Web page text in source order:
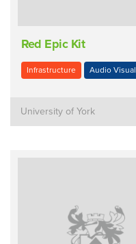
Red Epic Kit
Infrastructure Audio Visual
University of York